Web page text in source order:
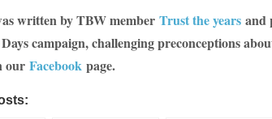
written by TBW member Trust the years and
campaign, challenging preconceptions
our Facebook page.